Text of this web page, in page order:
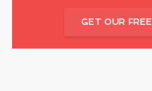
GET OUR